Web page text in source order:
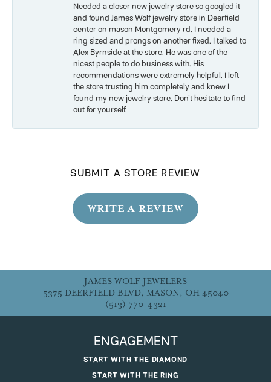
Needed a closer new jewelry store so googled it
and found James Wolf jewelry store in Deerfield
center on mason Montgomery rd. I needed a
ring sized and prongs on another fixed. I talked to
Alex Byrnside at the store. He was one of the
nicest people to do business with. His
recommendations were extremely helpful. I left
the store trusting him completely and knew I
found my new jewelry store. Don’t hesitate to find
out for yourself.
SUBMIT A STORE REVIEW
WRITE A REVIEW
JAMES WOLF JEWELERS
5375 DEERFIELD BLVD, MASON, OH 45040
(513) 770-4321
ENGAGEMENT
START WITH THE DIAMOND
START WITH THE RING